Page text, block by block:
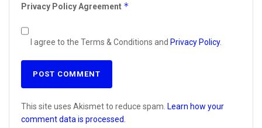
Privacy Policy Agreement *
I agree to the Terms & Conditions and Privacy Policy.
This site uses Akismet to reduce spam. Learn how your
comment data is processed.